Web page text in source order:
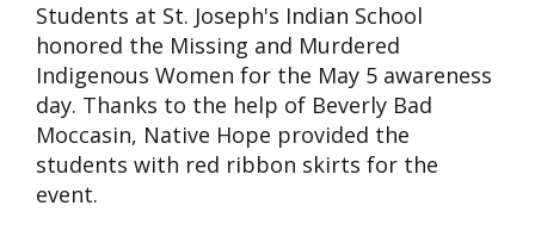
Students at St. Joseph's Indian School
honored the Missing and Murdered
Indigenous Women for the May 5 awareness
day. Thanks to the help of Beverly Bad
Moccasin, Native Hope provided the
students with red ribbon skirts for the
event.